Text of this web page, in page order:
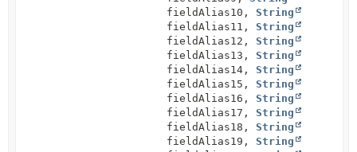
fieldAlias10,String
fieldAlias11,String
fieldAlias12,String
fieldAlias13,String
fieldAlias14,String
fieldAlias15,String
fieldAlias16,String
fieldAlias17,String
fieldAlias18,String
fieldAlias19,String